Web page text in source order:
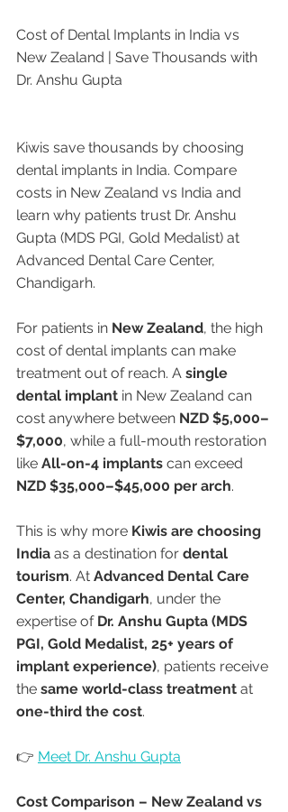
Cost of Dental Implants in India vs
New Zealand | Save Thousands with
Dr. Anshu Gupta
Kiwis save thousands by choosing
dental implants in India. Compare
costs in New Zealand vs India and
learn why patients trust Dr. Anshu
Gupta (MDS PGI, Gold Medalist) at
Advanced Dental Care Center,
Chandigarh.
For patients in New Zealand, the high
cost of dental implants can make
treatment out of reach. A single
dental implant in New Zealand can
cost anywhere between NZD $5,000–
$7,000, while a full-mouth restoration
like All-on-4 implants can exceed
NZD $35,000–$45,000 per arch.
This is why more Kiwis are choosing
India as a destination for dental
tourism. At Advanced Dental Care
Center, Chandigarh, under the
expertise of Dr. Anshu Gupta (MDS
PGI, Gold Medalist, 25+ years of
implant experience), patients receive
the same world-class treatment at
one-third the cost.
👉 Meet Dr. Anshu Gupta
Cost Comparison – New Zealand vs